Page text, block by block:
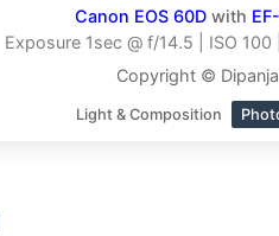
Canon EOS 60Dwith
Exposure 1sec @ f/14.5 | ISO
Copyright ©
Light & Composition